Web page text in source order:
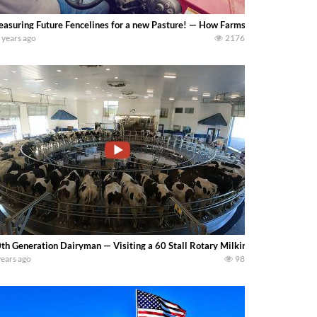
Future Fencelines for a new Pasture! — How Farms Work
ago 2176
Generation Dairyman — Visiting a 60 Stall Rotary Milking Parlor and
ago 98